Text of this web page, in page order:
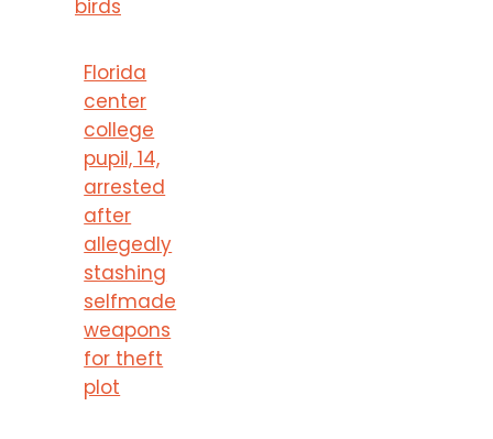
birds
Florida
center
college
pupil, 14,
arrested
after
allegedly
stashing
selfmade
weapons
for theft
plot